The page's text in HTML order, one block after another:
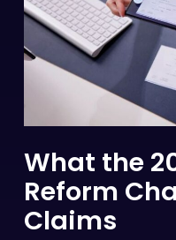
What the
Reform
Claims